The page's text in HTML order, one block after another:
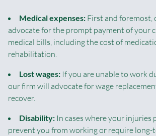
Medical expenses: First and foremost,
advocate for the prompt payment of your
medical bills, including the cost of
rehabilitation.
Lost wages: If you are unable to work
our firm will advocate for wage
recover.
Disability: In cases where your injuries
prevent you from working or require long-